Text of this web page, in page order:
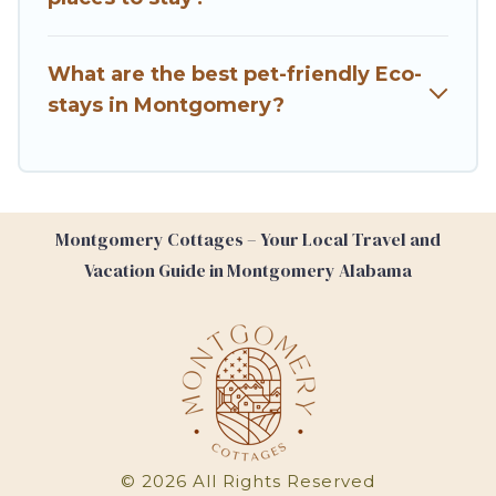
Cottages will try to help ensure your next trip to
Montgomery is enjoyable and safe for you and
stay with Montgomery Cottages today!
What are the best pet-friendly Eco-
stays in Montgomery?
Montgomery Cottages – Your Local Travel and
Vacation Guide in Montgomery Alabama
© 2026 All Rights Reserved